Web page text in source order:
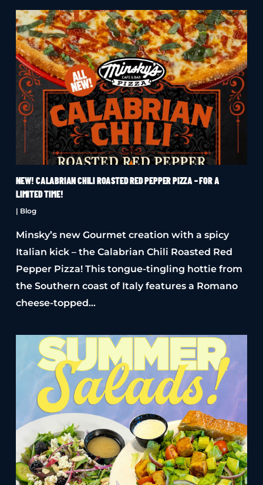
NEW! CALABRIAN CHILI ROASTED RED PEPPER PIZZA – FOR A
LIMITED TIME!
| Blog
Minsky’s new Gourmet creation with a spicy
Italian kick – the Calabrian Chili Roasted Red
Pepper Pizza! This tongue-tingling hottie from
the Southern coast of Italy features a Romano
cheese-topped…